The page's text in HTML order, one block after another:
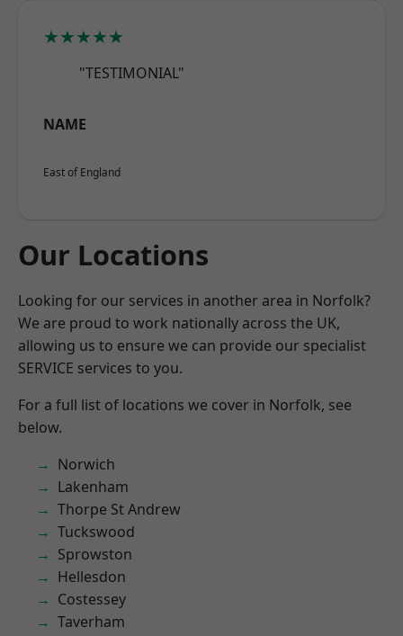
★★★★★
"TESTIMONIAL"
NAME
East of England
Our Locations
Looking for our services in another area in Norfolk?
We are proud to work nationally across the UK,
allowing us to ensure we can provide our specialist
SERVICE services to you.
For a full list of locations we cover in Norfolk, see
below.
Norwich
Lakenham
Thorpe St Andrew
Tuckswood
Sprowston
Hellesdon
Costessey
Taverham